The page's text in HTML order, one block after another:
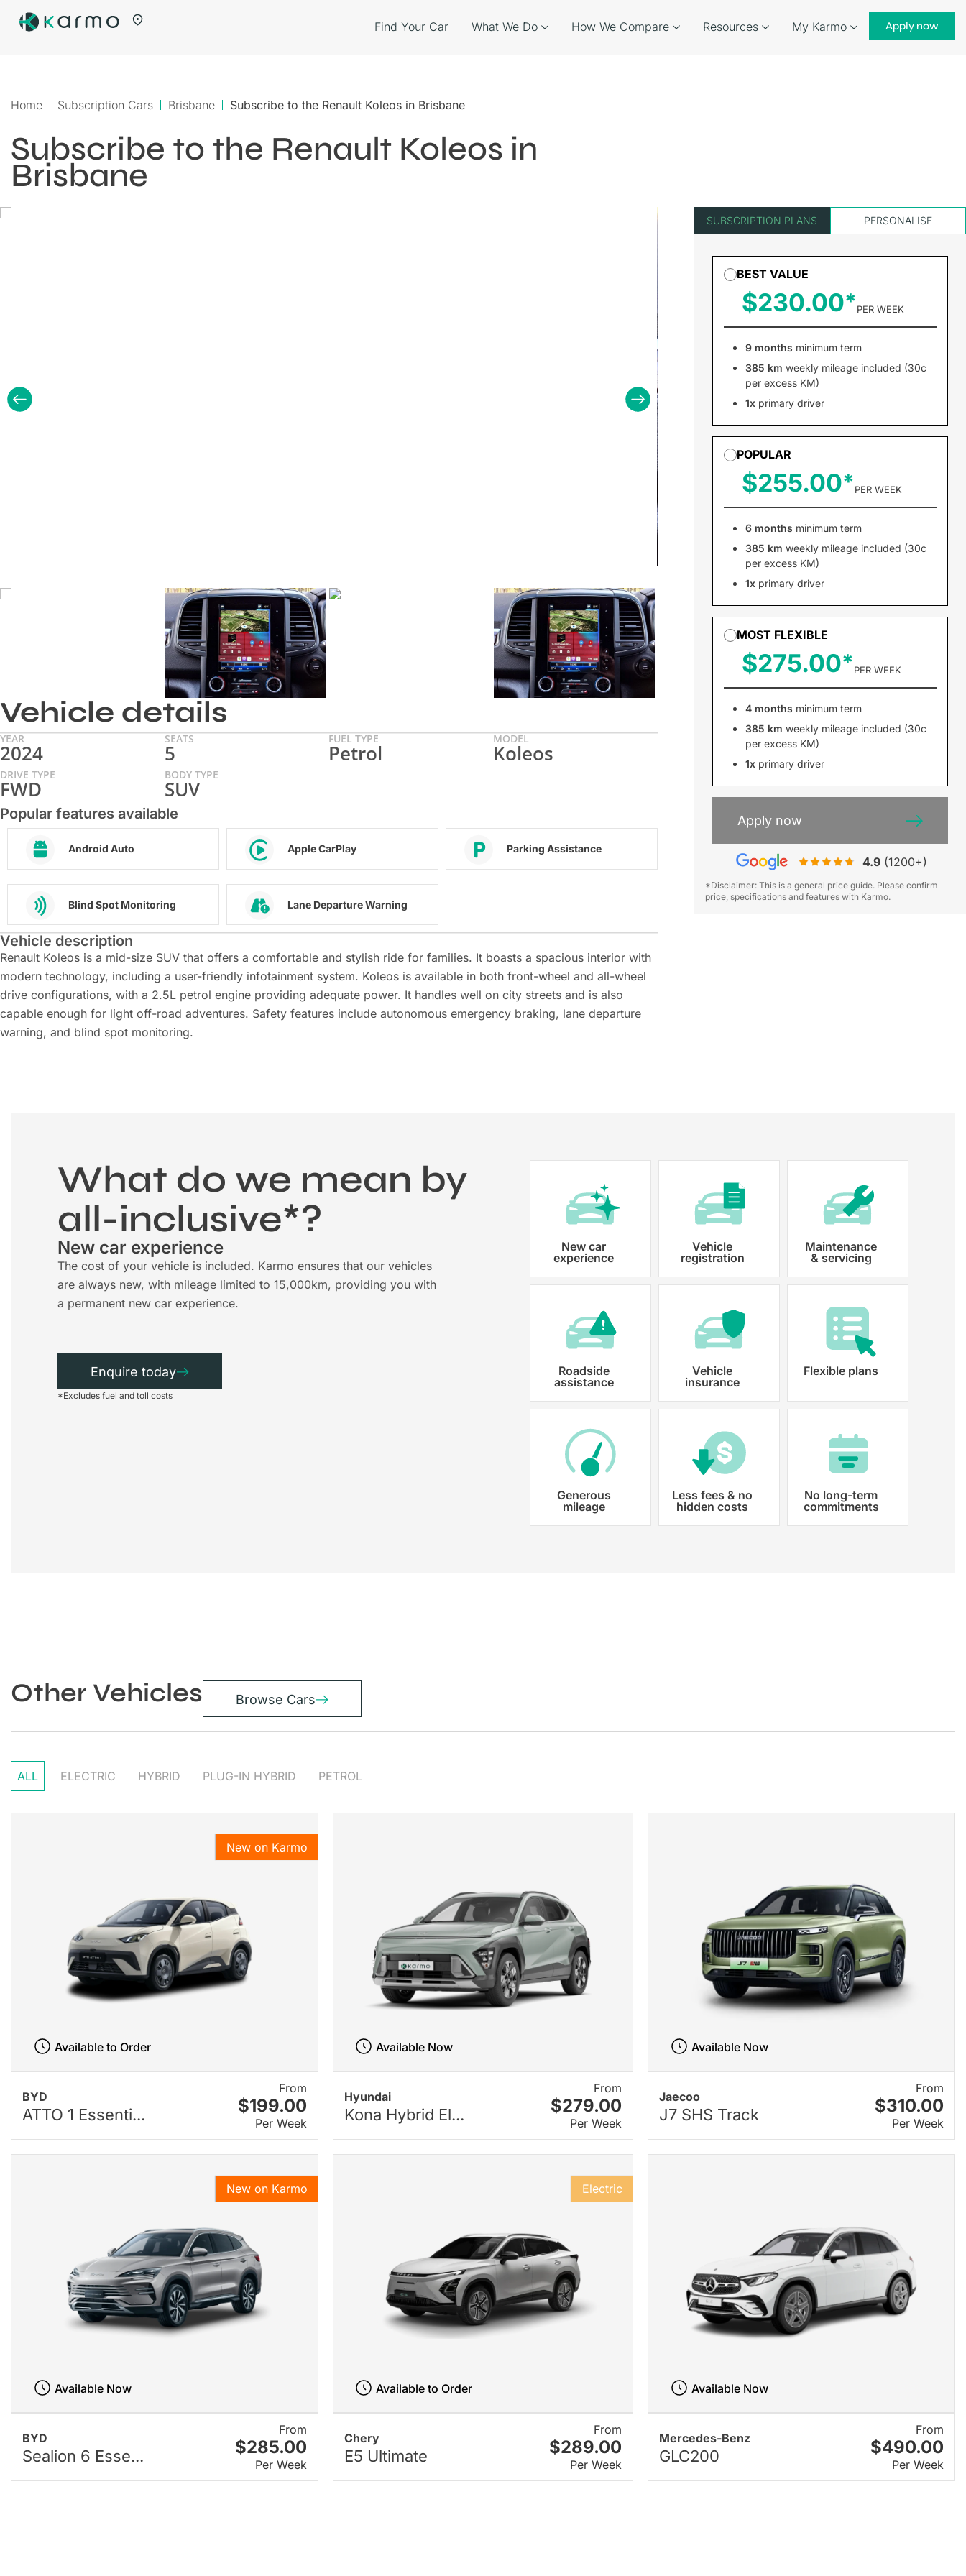
Find Your Car What We Do How We Compare Resources My Karmo Apply now
Home Subscription Cars Brisbane Subscribe to the Renault Koleos in Brisbane
Subscribe to the Renault Koleos in
Brisbane
Vehicle details
YEAR
2024
SEATS
5
FUEL TYPE
Petrol
MODEL
Koleos
DRIVE TYPE
FWD
BODY TYPE
SUV
Popular features available
Android Auto Apple CarPlay Parking Assistance
Blind Spot Monitoring Lane Departure Warning
Vehicle description
Renault Koleos is a mid-size SUV that offers a comfortable and stylish ride for families. It boasts a spacious interior with
modern technology, including a user-friendly infotainment system. Koleos is available in both front-wheel and all-wheel
drive configurations, with a 2.5L petrol engine providing adequate power. It handles well on city streets and is also
capable enough for light off-road adventures. Safety features include autonomous emergency braking, lane departure
warning, and blind spot monitoring.
SUBSCRIPTION PLANS PERSONALISE
BEST VALUE
$230.00 PER WEEK
9 months minimum term
385 km weekly mileage included (30c
per excess KM)
1xprimary driver
POPULAR
$255.00 PER WEEK
6 months minimum term
385 km weekly mileage included (30c
per excess KM)
1xprimary driver
MOST FLEXIBLE
$275.00 PER WEEK
4 months minimum term
385 km weekly mileage included (30c
per excess KM)
1xprimary driver
Apply now
4.9(1200+)
*Disclaimer: This is a general price guide. Please confirm
price, specifications and features with Karmo.
What do we mean by
all-inclusive*?
New car experience
The cost of your vehicle is included. Karmo ensures that our vehicles
are always new, with mileage limited to 15,000km, providing you with
a permanent new car experience.
Vehicle registration
Karmo takes care of all the necessary paperwork and registration
costs ensuring that each car is properly registered.
Enquire today
*Excludes fuel and toll costs
New car
experience
Vehicle
registration
Maintenance
& servicing
Roadside
assistance
Vehicle
insurance
Flexible plans
Generous
mileage
Less fees & no
hidden costs
No long-term
commitments
Other Vehicles Browse Cars
ALL ELECTRIC HYBRID PLUG-IN HYBRID PETROL
BYD
ATTO 1 Essenti...
From
$199.00
Per Week
New on Karmo
Available to Order
Hyundai
Kona Hybrid El...
From
$279.00
Per Week
Available Now
Jaecoo
J7 SHS Track
From
$310.00
Per Week
Available Now
BYD
Sealion 6 Esse...
From
$285.00
Per Week
New on Karmo
Available Now
Chery
E5 Ultimate
From
$289.00
Per Week
Electric
Available to Order
Mercedes-Benz
GLC200
From
$490.00
Per Week
Available Now